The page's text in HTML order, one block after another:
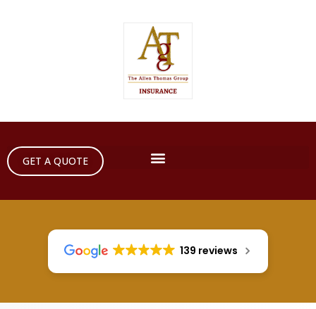
GET A QUOTE
139 reviews